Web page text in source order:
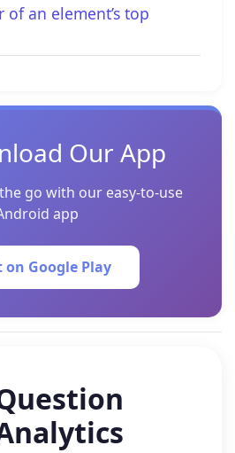
an element’s top
Our App
go with our easy-to-use
app
on Google Play